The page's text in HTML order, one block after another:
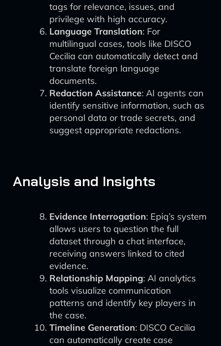
tags for relevance, issues, and
privilege with high accuracy.
Language Translation: For
multilingual cases, tools like DISCO
Cecilia can automatically detect and
translate foreign language
documents.
Redaction Assistance: AI agents can
identify sensitive information, such as
personal data or trade secrets, and
suggest appropriate redactions.
Analysis and Insights
Evidence Interrogation: Epiq’s system
allows users to question the full
dataset through a chat interface,
receiving answers linked to cited
evidence.
Relationship Mapping: AI analytics
tools visualize communication
patterns and identify key players in
the case.
Timeline Generation: DISCO Cecilia
can automatically create case